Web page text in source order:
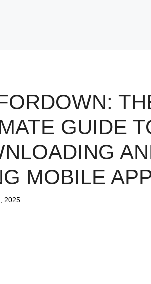
GUIDE
MOBILE
2025